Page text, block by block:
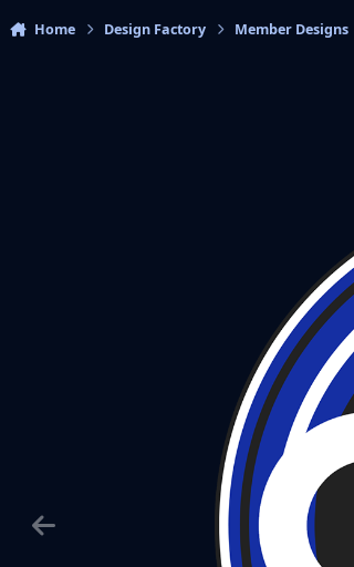
Graphics
Home Design Factory Member Designs